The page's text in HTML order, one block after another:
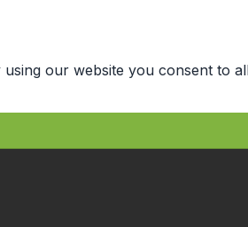
our website you consent to